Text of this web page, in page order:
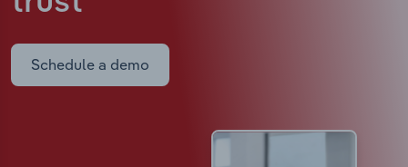
Schedule a demo